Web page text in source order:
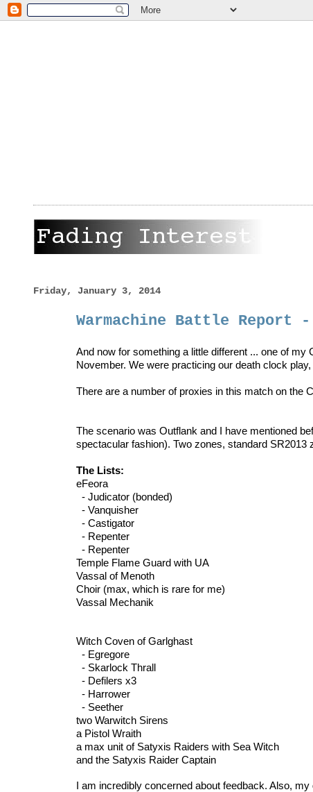
Friday, January 3, 2014
Warmachine Battle Report
And now for something a little different ... one of
November. We were practicing our death clock
There are a number of proxies in this match on the
The scenario was Outflank and I have mentioned
spectacular fashion). Two zones, standard SR2013
The Lists:
eFeora
- Judicator (bonded)
- Vanquisher
- Castigator
- Repenter
- Repenter
Temple Flame Guard with UA
Vassal of Menoth
Choir (max, which is rare for me)
Vassal Mechanik
Witch Coven of Garlghast
- Egregore
- Skarlock Thrall
- Defilers x3
- Harrower
- Seether
two Warwitch Sirens
a Pistol Wraith
a max unit of Satyxis Raiders with Sea Witch
and the Satyxis Raider Captain
I am incredibly concerned about feedback. Also,